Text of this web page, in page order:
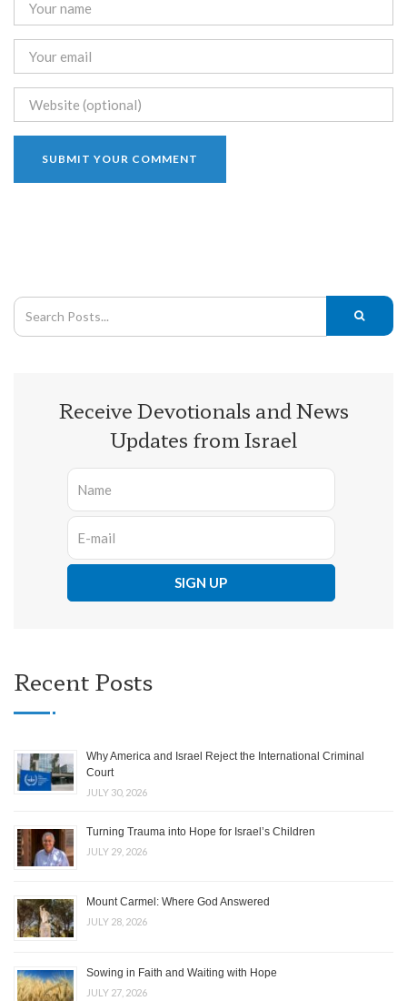
Receive Devotionals and News
Updates from Israel
Recent Posts
Why America and Israel Reject the International Criminal
Court
JULY 30, 2026
Turning Trauma into Hope for Israel’s Children
JULY 29, 2026
Mount Carmel: Where God Answered
JULY 28, 2026
Sowing in Faith and Waiting with Hope
JULY 27, 2026